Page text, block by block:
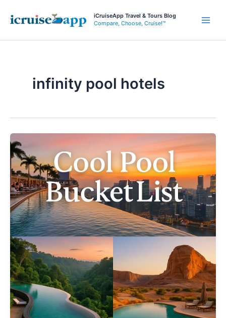
iCruiseApp Travel & Tours Blog
Compare, Choose, Cruise!™
infinity pool hotels